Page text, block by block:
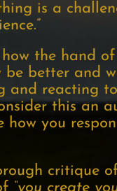
is a
the hand
be better and
and reacting
this an
how you
critique